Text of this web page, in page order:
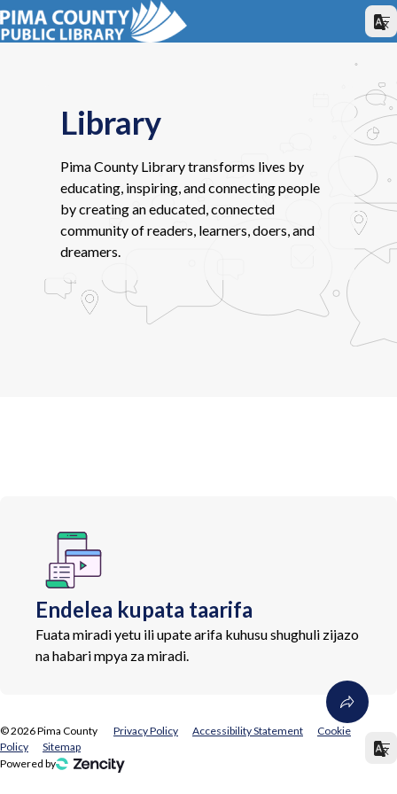
Library
Pima County Library transforms lives by
educating, inspiring, and connecting people
by creating an educated, connected
community of readers, learners, doers, and
dreamers.
Endelea kupata taarifa
Fuata miradi yetu ili upate arifa kuhusu shughuli zijazo
na habari mpya za miradi.
©2026Pima County Privacy Policy Accessibility Statement
Cookie
Policy
Sitemap
Powered by